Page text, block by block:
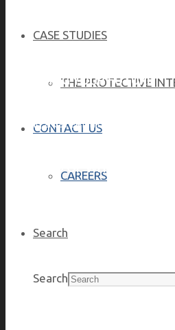
CASE STUDIES
THE PROTECTIVE
CONTACT US
CAREERS
Search
Search
BEGINNING YOUR FUTURE
Having a career in the security